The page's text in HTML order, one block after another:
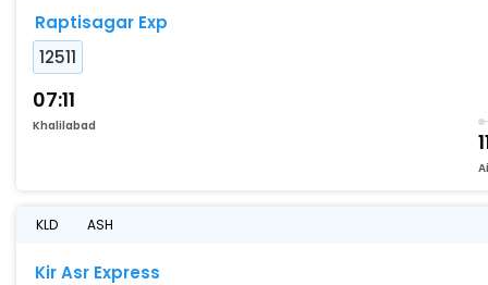
Raptisagar Exp
12511
07:11
Khalilabad
KLD ASH
Kir Asr Express